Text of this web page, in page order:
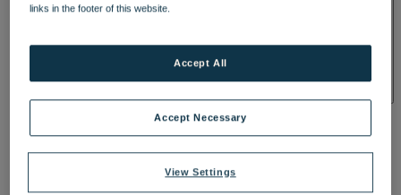
TREATMENTS AND PACKAGES
BY WARNER HOTELS TREATMENTS & PACKAGES
links in the footer of this website.
View Settings
Accept Necessary
Accept All